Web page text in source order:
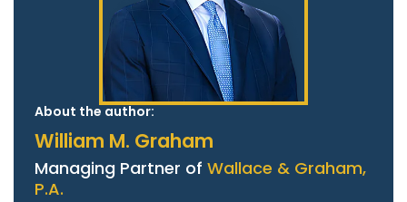
About the author:
William M. Graham
Managing Partner of Wallace & Graham,
P.A.